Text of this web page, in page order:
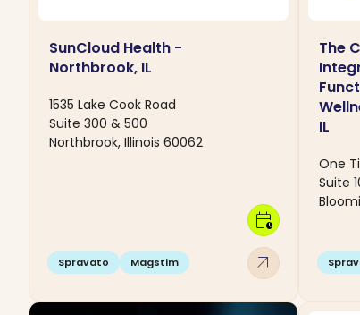
SunCloud Health -
Northbrook, IL
1535 Lake Cook Road
Suite 300 & 500
Northbrook, Illinois 60062
Spravato Magstim arrow_outward
calendar_clock
The
IL
One
Suite